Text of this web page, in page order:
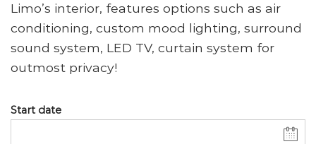
Limo’s interior, features options such as air
conditioning, custom mood lighting, surround
sound system, LED TV, curtain system for
outmost privacy!
Start date